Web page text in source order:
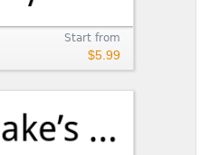
Start from
$5.99